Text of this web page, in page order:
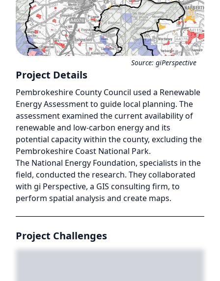
Source: giPerspective
Project Details
Pembrokeshire County Council used a Renewable
Energy Assessment to guide local planning. The
assessment examined the current availability of
renewable and low-carbon energy and its
potential capacity within the county, excluding the
Pembrokeshire Coast National Park.
The National Energy Foundation, specialists in the
field, conducted the research. They collaborated
with gi Perspective, a GIS consulting firm, to
perform spatial analysis and create maps.
Project Challenges